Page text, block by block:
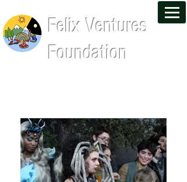
Felix Ventures
Foundation